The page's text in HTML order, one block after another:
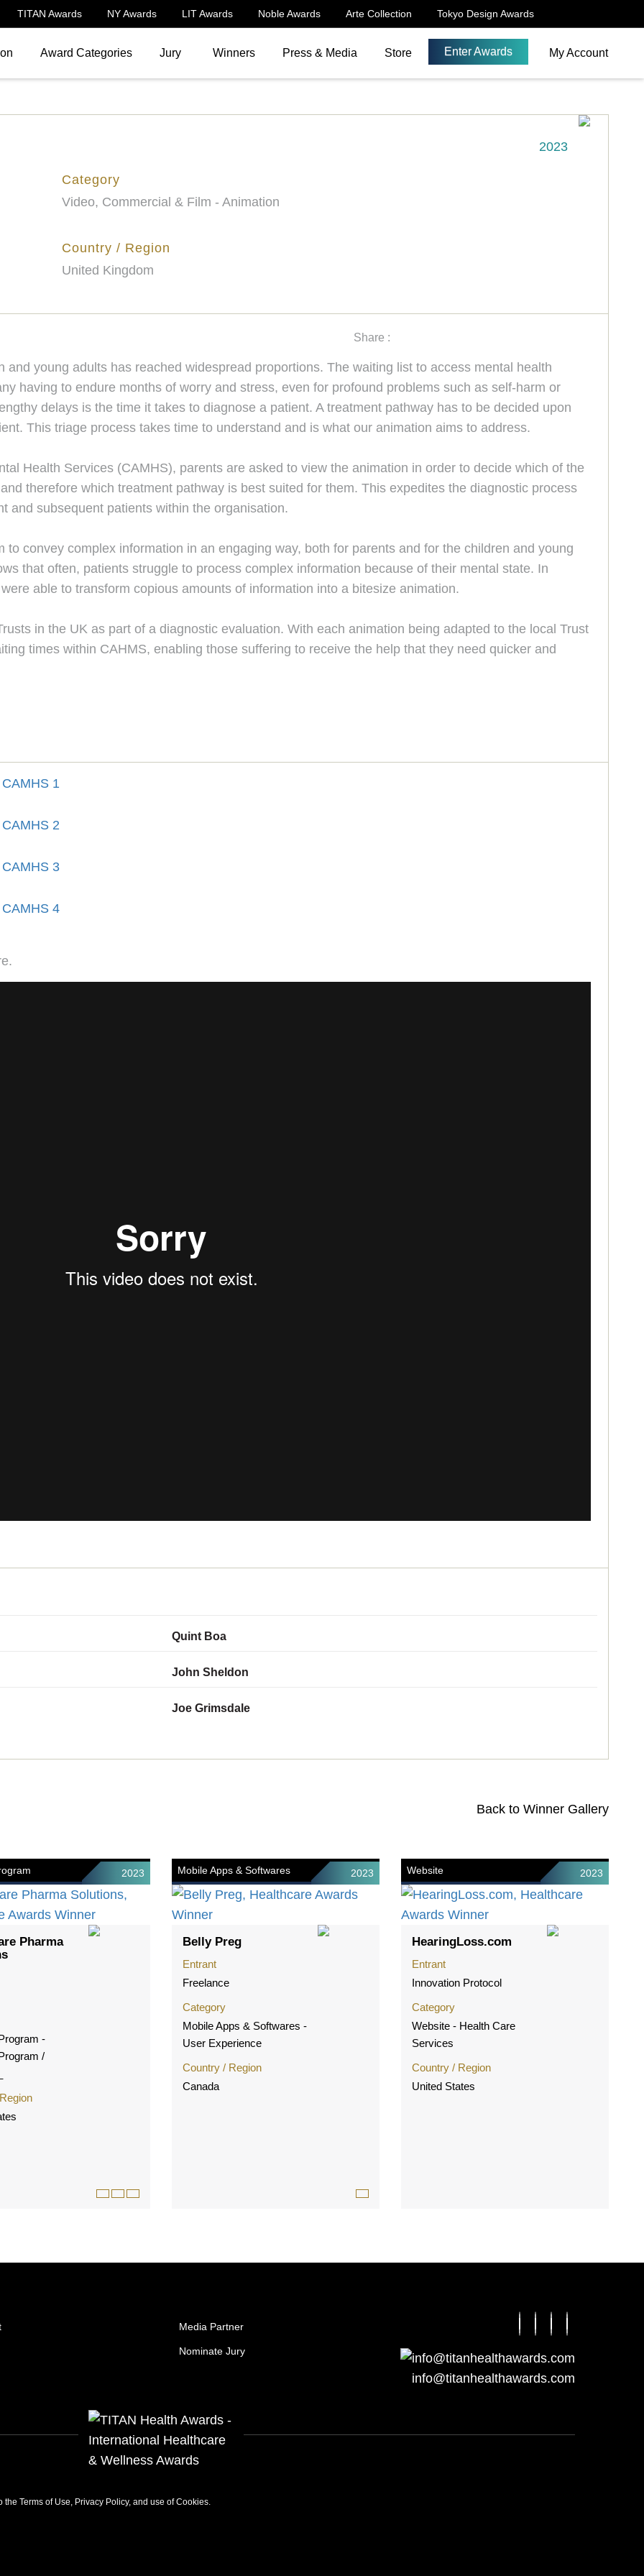
TITAN Awards NY Awards LIT Awards Noble Awards Arte Collection Tokyo Design Awards
Award Categories Jury Winners Press & Media Store Enter Awards My Account
2023
Category
Video, Commercial & Film - Animation
Country / Region
United Kingdom
Share :
young adults has reached widespread proportions. The waiting list to access mental health
having to endure months of worry and stress, even for profound problems such as self-harm or
delays is the time it takes to diagnose a patient. A treatment pathway has to be decided upon
This triage process takes time to understand and is what our animation aims to address.
Health Services (CAMHS), parents are asked to view the animation in order to decide which of the
therefore which treatment pathway is best suited for them. This expedites the diagnostic process
and subsequent patients within the organisation.
convey complex information in an engaging way, both for parents and for the children and young
that often, patients struggle to process complex information because of their mental state. In
able to transform copious amounts of information into a bitesize animation.
in the UK as part of a diagnostic evaluation. With each animation being adapted to the local Trust
times within CAHMS, enabling those suffering to receive the help that they need quicker and
Quint Boa
John Sheldon
Joe Grimsdale
Back to Winner Gallery
2023
Pharma
-
/
Mobile Apps & Softwares 2023
Belly Preg
Entrant
Freelance
Category
Mobile Apps & Softwares -
User Experience
Country / Region
Canada
Website 2023
HearingLoss.com
Entrant
Innovation Protocol
Category
Website - Health Care
Services
Country / Region
United States
Media Partner
Nominate Jury
info@titanhealthawards.com
the Terms of Use, Privacy Policy, and use ofCookies.